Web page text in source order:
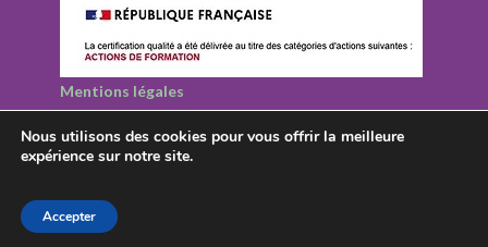
Mentions légales
© 2026 Rezolutions - Tous droits réservés
Nous utilisons des cookies pour vous offrir la meilleure
expérience sur notre site.
Accepter